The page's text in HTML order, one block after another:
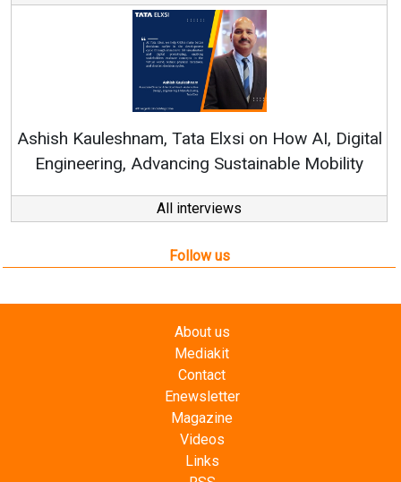
Kauleshnam, Tata Elxsi on How AI, Digital
Engineering, Advancing Sustainable Mobility
All interviews
Follow us
About us
Mediakit
Contact
Enewsletter
Magazine
Videos
Links